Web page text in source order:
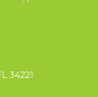
34221